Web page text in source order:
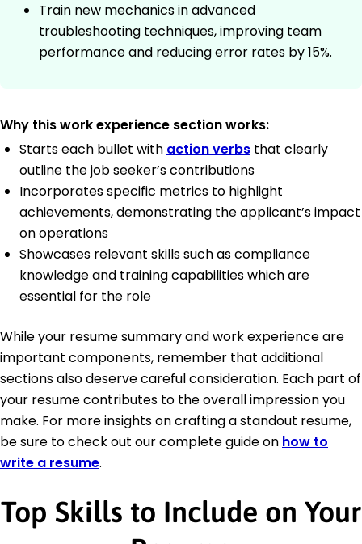
Train new mechanics in advanced
troubleshooting techniques, improving team
performance and reducing error rates by 15%.
Why this work experience section works:
Starts each bullet with action verbs that clearly
outline the job seeker’s contributions
Incorporates specific metrics to highlight
achievements, demonstrating the applicant’s impact
on operations
Showcases relevant skills such as compliance
knowledge and training capabilities which are
essential for the role
While your resume summary and work experience are
important components, remember that additional
sections also deserve careful consideration. Each part of
your resume contributes to the overall impression you
make. For more insights on crafting a standout resume,
be sure to check out our complete guide on how to
write a resume.
Top Skills to Include on Your